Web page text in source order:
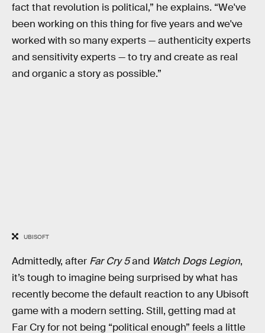
fact that revolution is political,” he explains. “We've
been working on this thing for five years and we've
worked with so many experts — authenticity experts
and sensitivity experts — to try and create as real
and organic a story as possible.”
UBISOFT
Admittedly, after Far Cry 5and Watch Dogs Legion,
it’s tough to imagine being surprised by what has
recently become the default reaction to any Ubisoft
game with a modern setting. Still, getting mad at
Far Cry for not being “political enough” feels a little